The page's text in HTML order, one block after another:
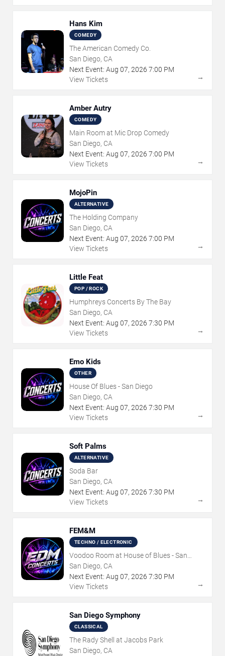
Hans Kim
COMEDY
The American Comedy Co.
San Diego, CA
Next Event: Aug 07, 2026 7:00 PM
View Tickets
→
Amber Autry
COMEDY
Main Room at Mic Drop Comedy
San Diego, CA
Next Event: Aug 07, 2026 7:00 PM
View Tickets
→
MojoPin
ALTERNATIVE
The Holding Company
San Diego, CA
Next Event: Aug 07, 2026 7:00 PM
View Tickets
→
Little Feat
POP / ROCK
Humphreys Concerts By The Bay
San Diego, CA
Next Event: Aug 07, 2026 7:30 PM
View Tickets
→
Emo Kids
OTHER
House Of Blues - San Diego
San Diego, CA
Next Event: Aug 07, 2026 7:30 PM
View Tickets
→
Soft Palms
ALTERNATIVE
Soda Bar
San Diego, CA
Next Event: Aug 07, 2026 7:30 PM
View Tickets
→
FEM&M
TECHNO / ELECTRONIC
Voodoo Room at House of Blues - San
Diego
San Diego, CA
Next Event: Aug 07, 2026 7:30 PM
View Tickets
→
San Diego Symphony
CLASSICAL
The Rady Shell at Jacobs Park
San Diego, CA